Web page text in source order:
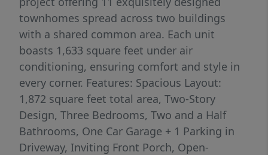
townhomes spread across two buildings
with a shared common area. Each unit
boasts 1,633 square feet under air
conditioning, ensuring comfort and style in
every corner. Features: Spacious Layout:
1,872 square feet total area, Two-Story
Design, Three Bedrooms, Two and a Half
Bathrooms, One Car Garage + 1 Parking in
Driveway, Inviting Front Porch, Open-